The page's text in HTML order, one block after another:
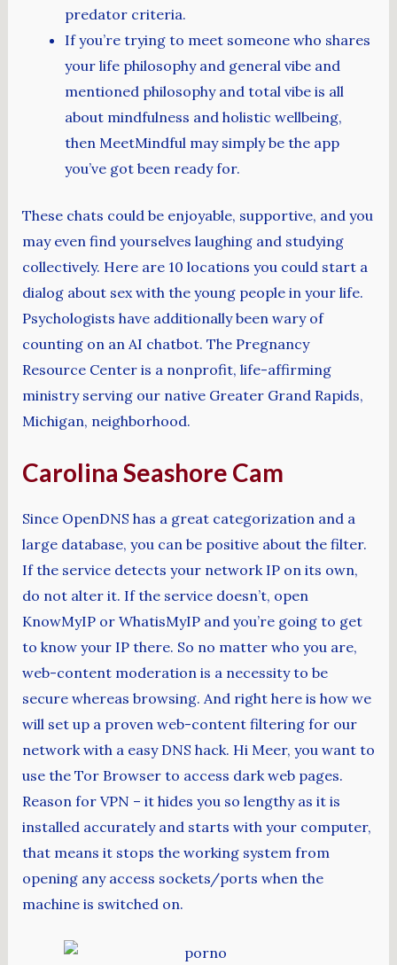
predator criteria.
If you’re trying to meet someone who shares
your life philosophy and general vibe and
mentioned philosophy and total vibe is all
about mindfulness and holistic wellbeing,
then MeetMindful may simply be the app
you’ve got been ready for.
These chats could be enjoyable, supportive, and you
may even find yourselves laughing and studying
collectively. Here are 10 locations you could start a
dialog about sex with the young people in your life.
Psychologists have additionally been wary of
counting on an AI chatbot. The Pregnancy
Resource Center is a nonprofit, life-affirming
ministry serving our native Greater Grand Rapids,
Michigan, neighborhood.
Carolina Seashore Cam
Since OpenDNS has a great categorization and a
large database, you can be positive about the filter.
If the service detects your network IP on its own,
do not alter it. If the service doesn’t, open
KnowMyIP or WhatisMyIP and you’re going to get
to know your IP there. So no matter who you are,
web-content moderation is a necessity to be
secure whereas browsing. And right here is how we
will set up a proven web-content filtering for our
network with a easy DNS hack. Hi Meer, you want to
use the Tor Browser to access dark web pages.
Reason for VPN – it hides you so lengthy as it is
installed accurately and starts with your computer,
that means it stops the working system from
opening any access sockets/ports when the
machine is switched on.